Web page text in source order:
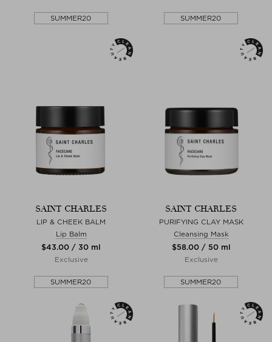
SUMMER20 SUMMER20
SAINT CHARLES
LIP & CHEEK BALM
Lip Balm
$‌43.00 / 30 ml
Exclusive
SUMMER20
SAINT CHARLES
PURIFYING CLAY MASK
Cleansing Mask
$‌58.00 / 50 ml
Exclusive
SUMMER20